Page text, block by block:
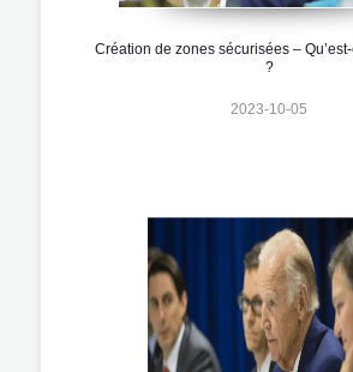
Création de zones sécurisées –
?
2023-10-05